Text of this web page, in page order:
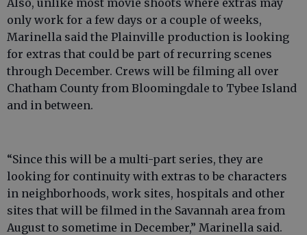
only work for a few days or a couple of weeks,
Marinella said the Plainville production is looking
for extras that could be part of recurring scenes
through December. Crews will be filming all over
Chatham County from Bloomingdale to Tybee Island
and in between.
“Since this will be a multi-part series, they are
looking for continuity with extras to be characters
in neighborhoods, work sites, hospitals and other
sites that will be filmed in the Savannah area from
August to sometime in December,” Marinella said.